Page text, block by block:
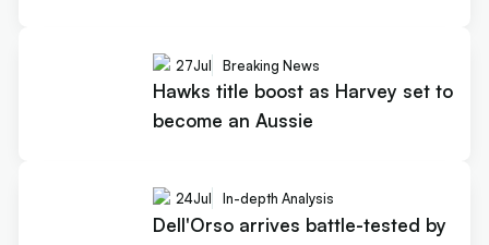
27Jul Breaking News
Hawks title boost as Harvey set to
become an Aussie
24Jul In-depth Analysis
Dell'Orso arrives battle-tested by